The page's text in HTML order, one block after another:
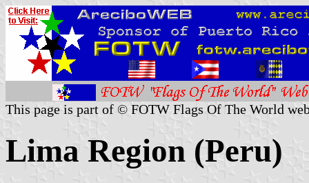
This page is part of © FOTW Flags Of The World
Lima Region (Peru)